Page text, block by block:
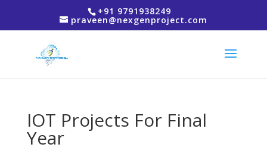
+91 9791938249
praveen@nexgenproject.com
IOT Projects For Final
Year